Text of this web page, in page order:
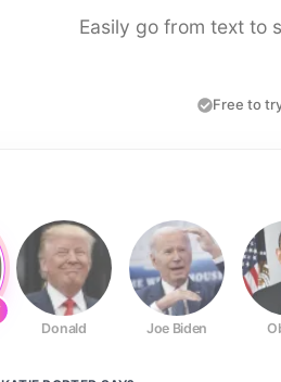
Easily go from text to
Free to
Donald Joe Biden